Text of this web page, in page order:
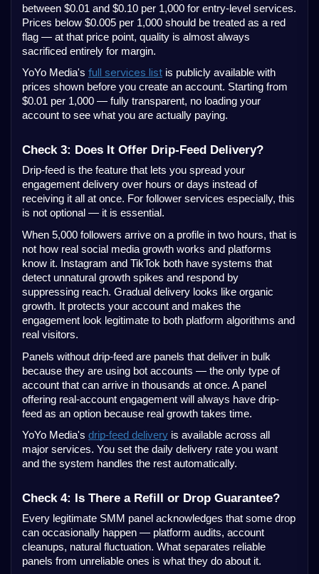
between $0.01 and $0.10 per 1,000 for entry-level services.
Prices below $0.005 per 1,000 should be treated as a red
flag — at that price point, quality is almost always
sacrificed entirely for margin.
YoYo Media's full services list is publicly available with
prices shown before you create an account. Starting from
$0.01 per 1,000 — fully transparent, no loading your
account to see what you are actually paying.
Check 3: Does It Offer Drip-Feed Delivery?
Drip-feed is the feature that lets you spread your
engagement delivery over hours or days instead of
receiving it all at once. For follower services especially, this
is not optional — it is essential.
When 5,000 followers arrive on a profile in two hours, that is
not how real social media growth works and platforms
know it. Instagram and TikTok both have systems that
detect unnatural growth spikes and respond by
suppressing reach. Gradual delivery looks like organic
growth. It protects your account and makes the
engagement look legitimate to both platform algorithms and
real visitors.
Panels without drip-feed are panels that deliver in bulk
because they are using bot accounts — the only type of
account that can arrive in thousands at once. A panel
offering real-account engagement will always have drip-
feed as an option because real growth takes time.
YoYo Media's drip-feed delivery is available across all
major services. You set the daily delivery rate you want
and the system handles the rest automatically.
Check 4: Is There a Refill or Drop Guarantee?
Every legitimate SMM panel acknowledges that some drop
can occasionally happen — platform audits, account
cleanups, natural fluctuation. What separates reliable
panels from unreliable ones is what they do about it.